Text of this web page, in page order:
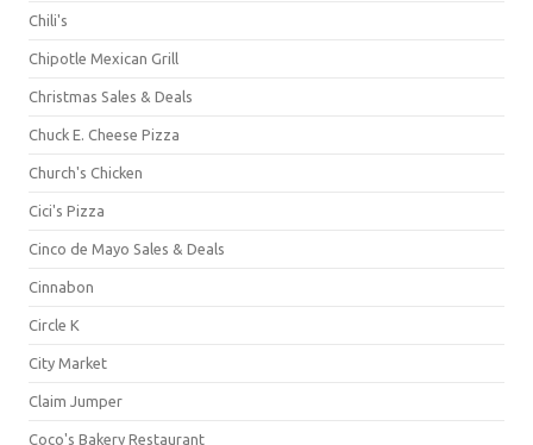
Chili's
Chipotle Mexican Grill
Christmas Sales & Deals
Chuck E. Cheese Pizza
Church's Chicken
Cici's Pizza
Cinco de Mayo Sales & Deals
Cinnabon
Circle K
City Market
Claim Jumper
Coco's Bakery Restaurant